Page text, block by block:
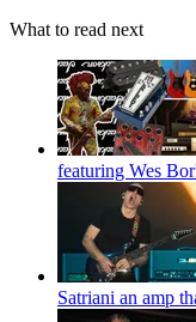
What to read next
featuring Wes
Satriani an amp